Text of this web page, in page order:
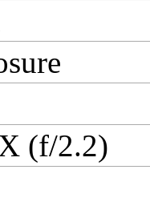
(f/2.2)